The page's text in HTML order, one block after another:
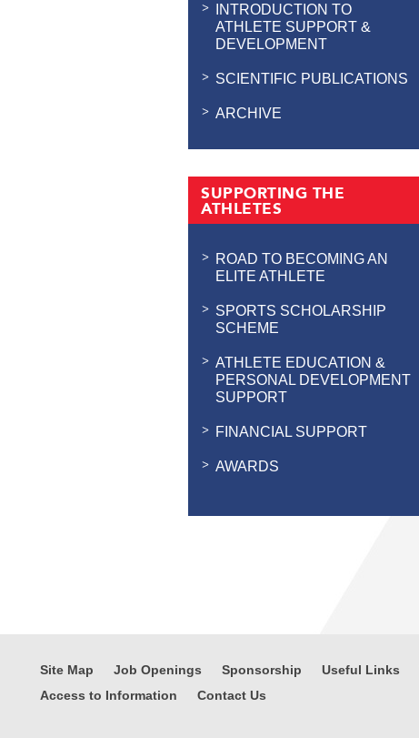
INTRODUCTION TO
ATHLETE SUPPORT &
DEVELOPMENT
SCIENTIFIC PUBLICATIONS
ARCHIVE
SUPPORTING THE
ATHLETES
ROAD TO BECOMING AN
ELITE ATHLETE
SPORTS SCHOLARSHIP
SCHEME
ATHLETE EDUCATION &
PERSONAL DEVELOPMENT
SUPPORT
FINANCIAL SUPPORT
AWARDS
Site Map Job Openings Sponsorship Useful Links
Access to Information
Contact Us